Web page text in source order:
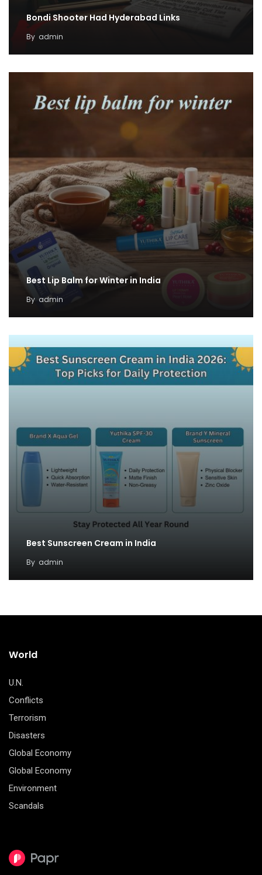
Bondi Shooter Had Hyderabad Links
By admin
Best Lip Balm for Winter in India
By admin
Best Sunscreen Cream in India
By admin
World
U.N.
Conflicts
Terrorism
Disasters
Global Economy
Global Economy
Environment
Scandals